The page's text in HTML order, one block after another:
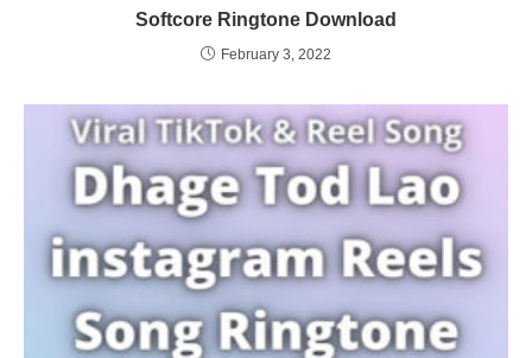
Softcore Ringtone Download
February 3, 2022